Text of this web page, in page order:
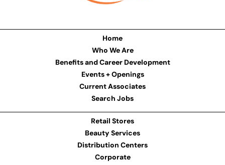
Home
Who We Are
Benefits and Career Development
Events + Openings
Current Associates
Search Jobs
Retail Stores
Beauty Services
Distribution Centers
Corporate